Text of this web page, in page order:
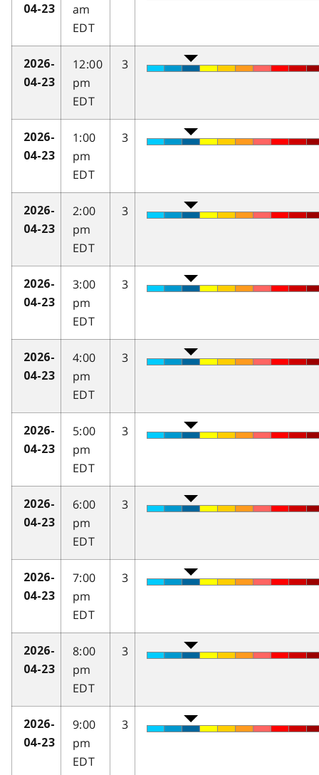
04-23
am
EDT
2026-
04-23
12:00
pm
EDT
3
2026-
04-23
1:00
pm
EDT
3
2026-
04-23
2:00
pm
EDT
3
2026-
04-23
3:00
pm
EDT
3
2026-
04-23
4:00
pm
EDT
3
2026-
04-23
5:00
pm
EDT
3
2026-
04-23
6:00
pm
EDT
3
2026-
04-23
7:00
pm
EDT
3
2026-
04-23
8:00
pm
EDT
3
2026-
04-23
9:00
pm
EDT
3